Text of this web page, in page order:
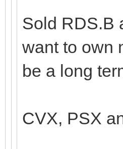
Sold RDS.B
want to own
be a long
CVX, PSX